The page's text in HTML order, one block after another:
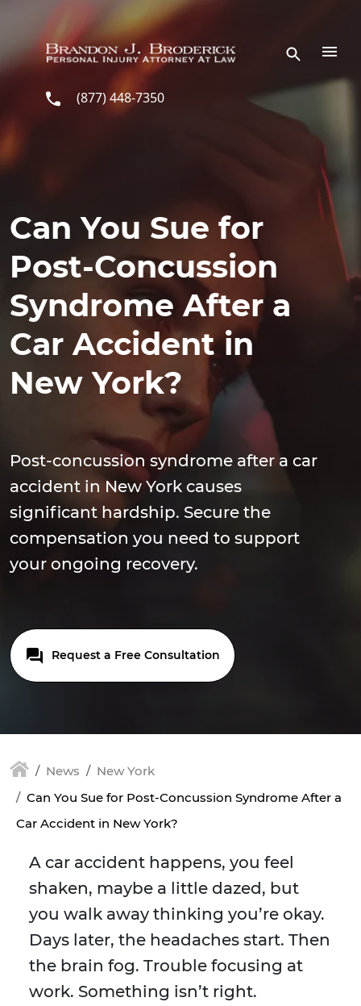
(877) 448-7350
Can You Sue for
Post-Concussion
Syndrome After a
Car Accident in
New York?
Post-concussion syndrome after a car
accident in New York causes
significant hardship. Secure the
compensation you need to support
your ongoing recovery.
Request a Free Consultation
News
New York
Can You Sue for Post-Concussion Syndrome After a
Car Accident in New York?
A car accident happens, you feel
shaken, maybe a little dazed, but
you walk away thinking you’re okay.
Days later, the headaches start. Then
the brain fog. Trouble focusing at
work. Something isn’t right.